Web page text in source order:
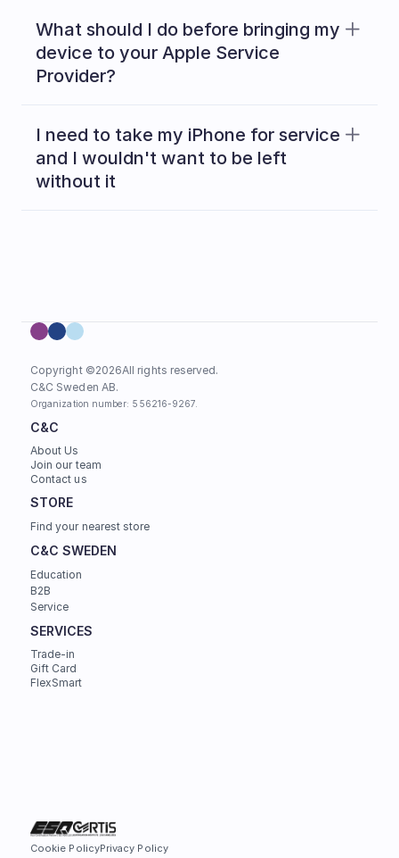
What should I do before bringing my
device to your Apple Service
Provider?
I need to take my iPhone for service
and I wouldn't want to be left
without it
Copyright ©2026All rights reserved.
C&C Sweden AB.
Organization number: 556216-9267.
C&C
About Us
Join our team
Contact us
STORE
Find your nearest store
C&C SWEDEN
Education
B2B
Service
SERVICES
Trade-in
Gift Card
FlexSmart
Cookie PolicyPrivacy Policy